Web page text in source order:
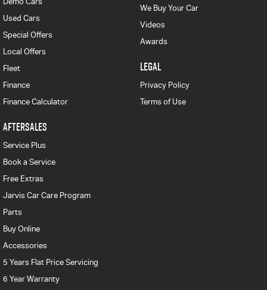
Used Cars
Special Offers
Local Offers
Fleet
Finance
Finance Calculator
AFTERSALES
Service Plus
Book a Service
Free Extras
Jarvis Car Care Program
Parts
Buy Online
Accessories
5 Years Flat Price Servicing
6 Year Warranty
We Buy Your Car
Videos
Awards
LEGAL
Privacy Policy
Terms of Use